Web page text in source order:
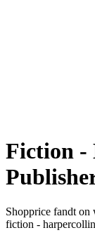
Fiction -
Shopprice fandt
fiction -